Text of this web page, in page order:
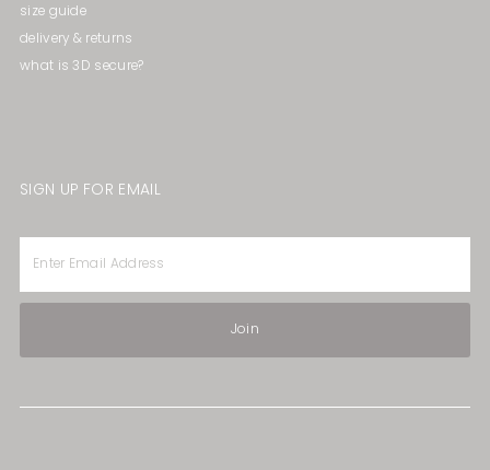
size guide
delivery & returns
what is 3D secure?
SIGN UP FOR EMAIL
Email
Join